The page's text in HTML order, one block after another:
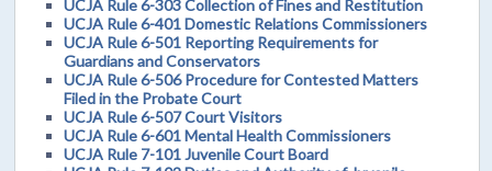
UCJA Rule 6-303 Collection of Fines and Restitution
UCJA Rule 6-401 Domestic Relations Commissioners
UCJA Rule 6-501 Reporting Requirements for
Guardians and Conservators
UCJA Rule 6-506 Procedure for Contested Matters
Filed in the Probate Court
UCJA Rule 6-507 Court Visitors
UCJA Rule 6-601 Mental Health Commissioners
UCJA Rule 7-101 Juvenile Court Board